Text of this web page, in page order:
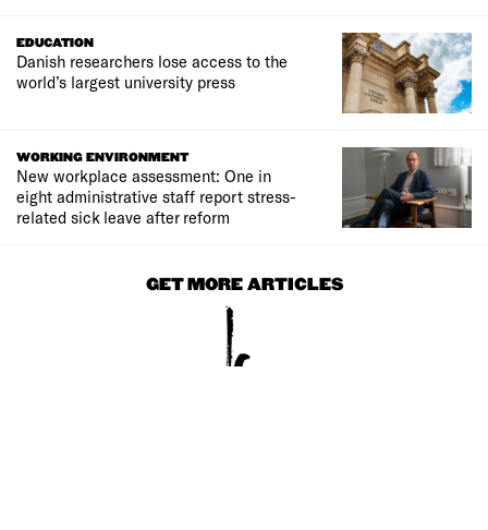
EDUCATION
Danish researchers lose access to the
world’s largest university press
WORKING ENVIRONMENT
New workplace assessment: One in
eight administrative staff report stress-
related sick leave after reform
GET MORE ARTICLES